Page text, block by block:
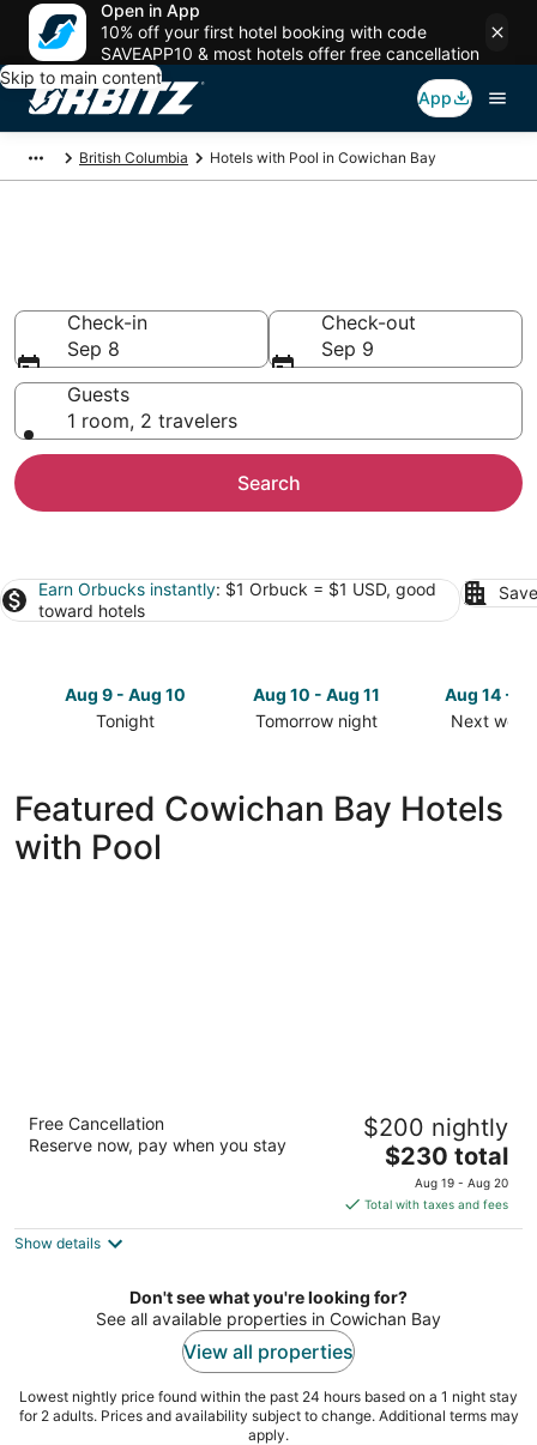
Open in App
10% off your first hotel booking with code
SAVEAPP10 & most hotels offer free cancellation
Skip to main content
App
British Columbia Hotels with Pool in Cowichan Bay
Check-in
Sep 8
Check-out
Sep 9
Guests
1 room, 2 travelers
Search
Earn Orbucks instantly: $1 Orbuck = $1 USD, good
toward hotels
Aug 9 - Aug 10
Tonight
Cowichan
Bay
for
Aug 10 - Aug 11
Tomorrow night
Cowichan
Aug 14 -
Next
Cowichan
Featured Cowichan Bay Hotels
with Pool
Oceanfront Suites at Cowichan Bay
out
1681 Cowichan Bay Rd Cowichan Bay BC
Free Cancellation
Reserve now, pay when you stay
$200 nightly
The
price
is
$230
night
$230 total
Aug 19 - Aug 20
Total with taxes and fees
Show details
Don't see what you're looking for?
See all available properties in Cowichan Bay
View all properties
Lowest nightly price found within the past 24 hours based on a 1 night stay
for 2 adults. Prices and availability subject to change. Additional terms may
apply.